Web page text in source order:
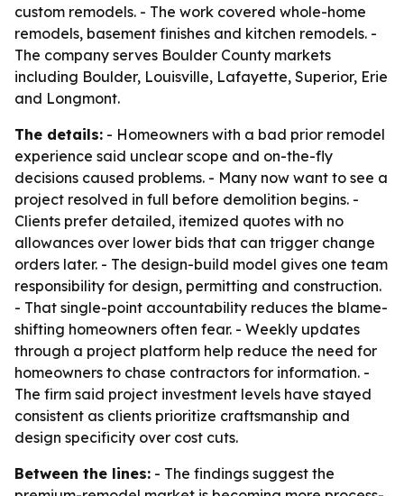
custom remodels. - The work covered whole-home
remodels, basement finishes and kitchen remodels. -
The company serves Boulder County markets
including Boulder, Louisville, Lafayette, Superior, Erie
and Longmont.
The details: - Homeowners with a bad prior remodel
experience said unclear scope and on-the-fly
decisions caused problems. - Many now want to see a
project resolved in full before demolition begins. -
Clients prefer detailed, itemized quotes with no
allowances over lower bids that can trigger change
orders later. - The design-build model gives one team
responsibility for design, permitting and construction.
- That single-point accountability reduces the blame-
shifting homeowners often fear. - Weekly updates
through a project platform help reduce the need for
homeowners to chase contractors for information. -
The firm said project investment levels have stayed
consistent as clients prioritize craftsmanship and
design specificity over cost cuts.
Between the lines: - The findings suggest the